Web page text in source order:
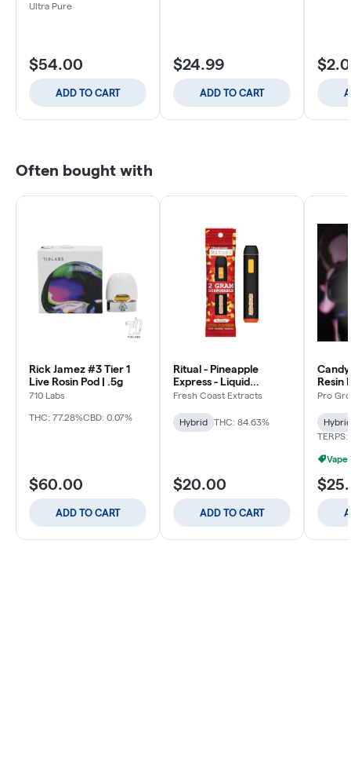
Ultra Pure
$54.00
ADD TO CART
$24.99
ADD TO CART
Often bought with
Rick Jamez #3 Tier 1
Live Rosin Pod | .5g
710 Labs
THC: 77.28%CBD: 0.07%
$60.00
ADD TO CART
Ritual - Pineapple
Express - Liquid
Diamonds All In One -
Fresh Coast Extracts
Hybrid THC: 84.63%
$20.00
ADD TO CART
Candy
Resin
Pro Gro
Hybrid